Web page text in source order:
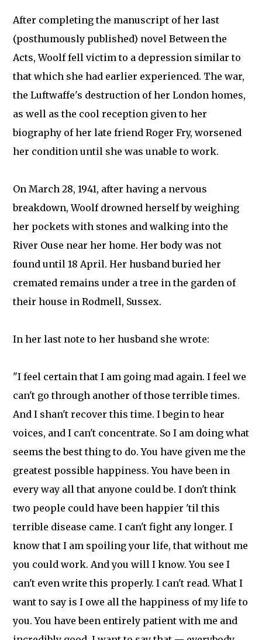
After completing the manuscript of her last
(posthumously published) novel Between the
Acts, Woolf fell victim to a depression similar to
that which she had earlier experienced. The war,
the Luftwaffe's destruction of her London homes,
as well as the cool reception given to her
biography of her late friend Roger Fry, worsened
her condition until she was unable to work.
On March 28, 1941, after having a nervous
breakdown, Woolf drowned herself by weighing
her pockets with stones and walking into the
River Ouse near her home. Her body was not
found until 18 April. Her husband buried her
cremated remains under a tree in the garden of
their house in Rodmell, Sussex.
In her last note to her husband she wrote:
"I feel certain that I am going mad again. I feel we
can't go through another of those terrible times.
And I shan't recover this time. I begin to hear
voices, and I can't concentrate. So I am doing what
seems the best thing to do. You have given me the
greatest possible happiness. You have been in
every way all that anyone could be. I don't think
two people could have been happier 'til this
terrible disease came. I can't fight any longer. I
know that I am spoiling your life, that without me
you could work. And you will I know. You see I
can't even write this properly. I can't read. What I
want to say is I owe all the happiness of my life to
you. You have been entirely patient with me and